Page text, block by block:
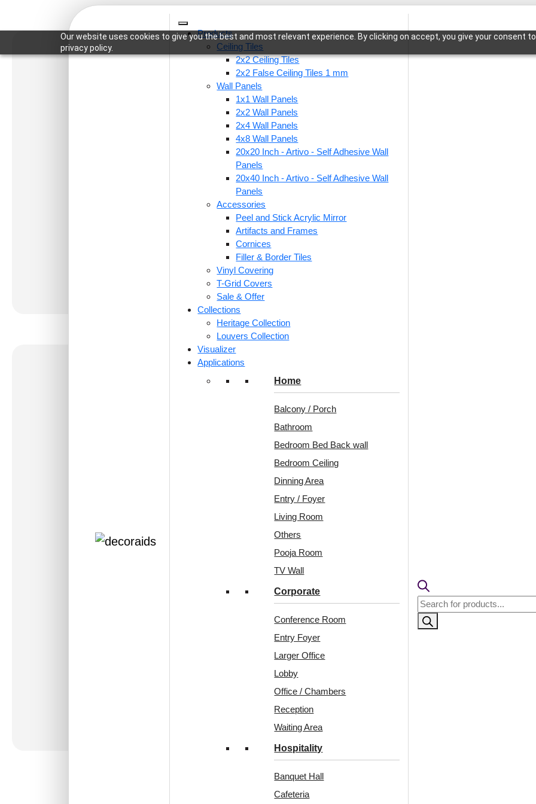
Our website uses cookies to give you the best and most relevant experience. By clicking on accept, you give your consent
privacy policy.
Products
Ceiling Tiles
2x2 Ceiling Tiles
2x2 False Ceiling Tiles 1 mm
Wall Panels
1x1 Wall Panels
2x2 Wall Panels
2x4 Wall Panels
4x8 Wall Panels
20x20 Inch - Artivo - Self Adhesive Wall
Panels
20x40 Inch - Artivo - Self Adhesive Wall
Panels
Accessories
Peel and Stick Acrylic Mirror
Artifacts and Frames
Cornices
Filler & Border Tiles
Vinyl Covering
T-Grid Covers
Sale & Offer
Collections
Heritage Collection
Louvers Collection
Visualizer
Applications
Home
Balcony / Porch
Bathroom
Bedroom Bed Back wall
Bedroom Ceiling
Dinning Area
Entry / Foyer
Living Room
Others
Pooja Room
TV Wall
Corporate
Conference Room
Entry Foyer
Larger Office
Lobby
Office / Chambers
Reception
Waiting Area
Hospitality
Banquet Hall
Cafeteria
Products
search
Project Antique Grace
The Heritage Suite brings
antique copper ceiling panels
room’s layered textures,
harmonious retreat that feels
European aristocratic
comfort, and the beauty of
Related Projects